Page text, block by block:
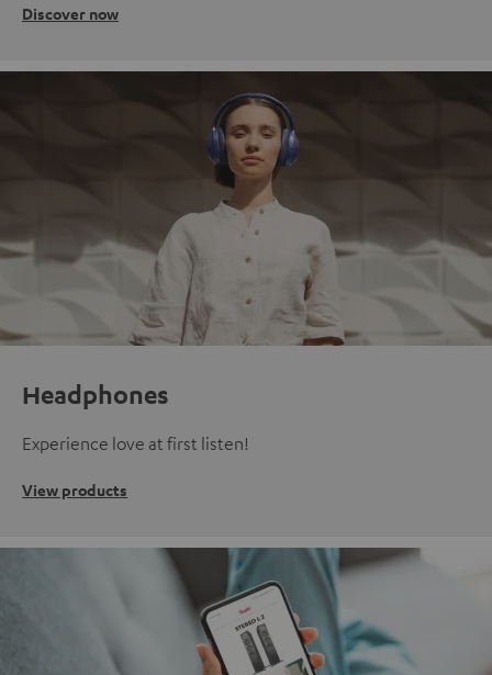
Discover now
Headphones
Experience love at first listen!
View products